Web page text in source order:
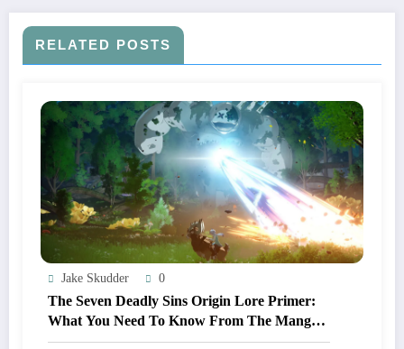
RELATED POSTS
Jake Skudder 0
The Seven Deadly Sins Origin Lore Primer:
What You Need To Know From The Manga
And Anime Before Playing